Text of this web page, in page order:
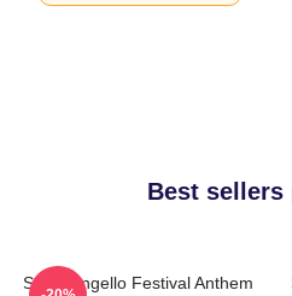
Best sellers
Steve Angello Festival Anthem